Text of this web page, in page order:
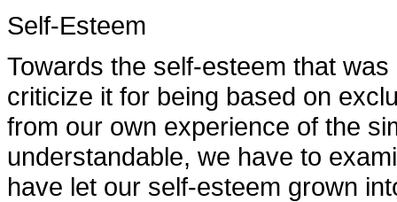
Self-Esteem
Towards the self-esteem that
criticize it for being based on
from our own experience of the
understandable, we have to
have let our self-esteem grown